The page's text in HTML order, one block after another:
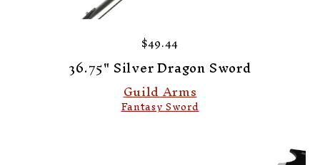
Guild Arms
Fantasy Sword
36.75" Silver Dragon Sword
$49.44